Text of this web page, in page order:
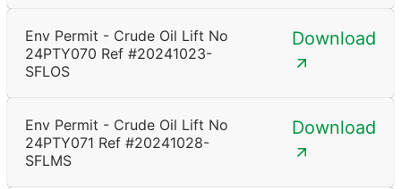
Env Permit - Crude Oil Lift No
24PTY070 Ref #20241023-
SFLOS
Download
Env Permit - Crude Oil Lift No
24PTY071 Ref #20241028-
SFLMS
Download